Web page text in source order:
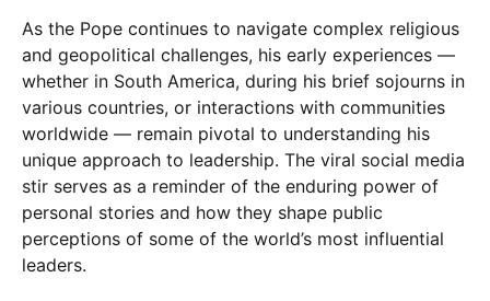
As the Pope continues to navigate complex religious
and geopolitical challenges, his early experiences —
whether in South America, during his brief sojourns in
various countries, or interactions with communities
worldwide — remain pivotal to understanding his
unique approach to leadership. The viral social media
stir serves as a reminder of the enduring power of
personal stories and how they shape public
perceptions of some of the world’s most influential
leaders.